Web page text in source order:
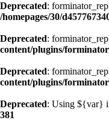
Deprecated:
/homepages/30/
Deprecated:
content/plugins/
Deprecated:
content/plugins/
Deprecated: Using ${var}
381